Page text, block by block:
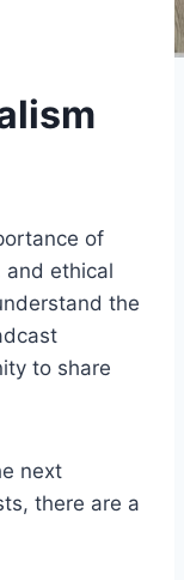
of
and ethical
the
to share
next
there are a